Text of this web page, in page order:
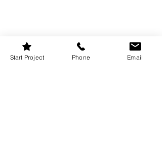
Start Project Phone Email